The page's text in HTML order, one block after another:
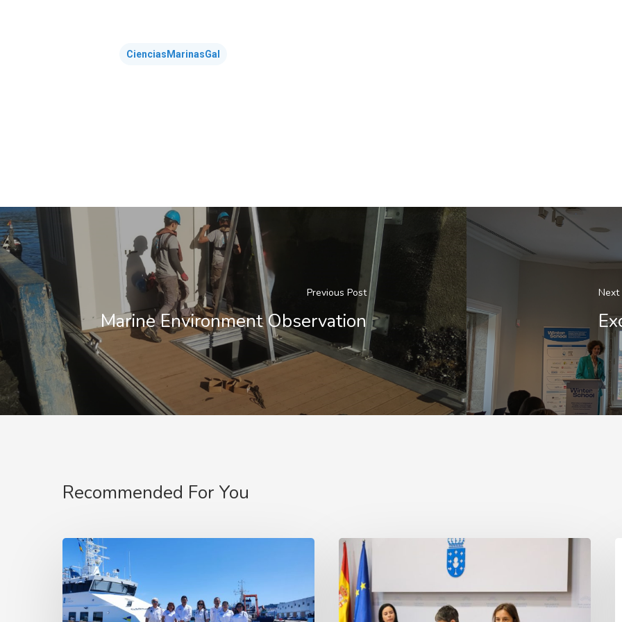
CienciasMarinasGal
Previous Post
Marine Environment Observation
Next
Recommended For You